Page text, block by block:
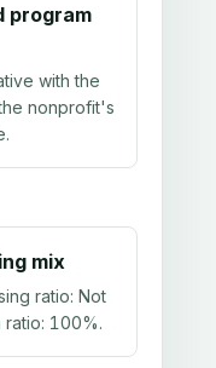
program
with the
nonprofit's
mix
ratio: Not
ratio: 100%.